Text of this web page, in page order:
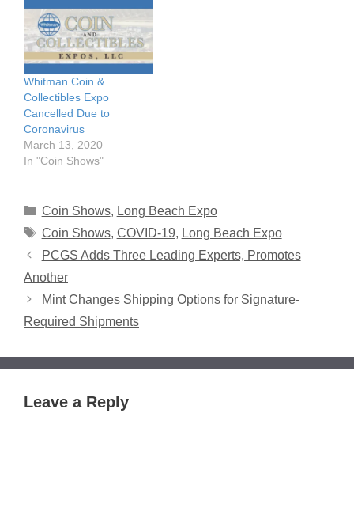
Whitman Coin &
Collectibles Expo
Cancelled Due to
Coronavirus
March 13, 2020
In "Coin Shows"
Categories
Coin Shows, Long Beach Expo
Tags
Coin Shows, COVID-19, Long Beach Expo
PCGS Adds Three Leading Experts, Promotes
Another
Mint Changes Shipping Options for Signature-
Required Shipments
Leave a Reply